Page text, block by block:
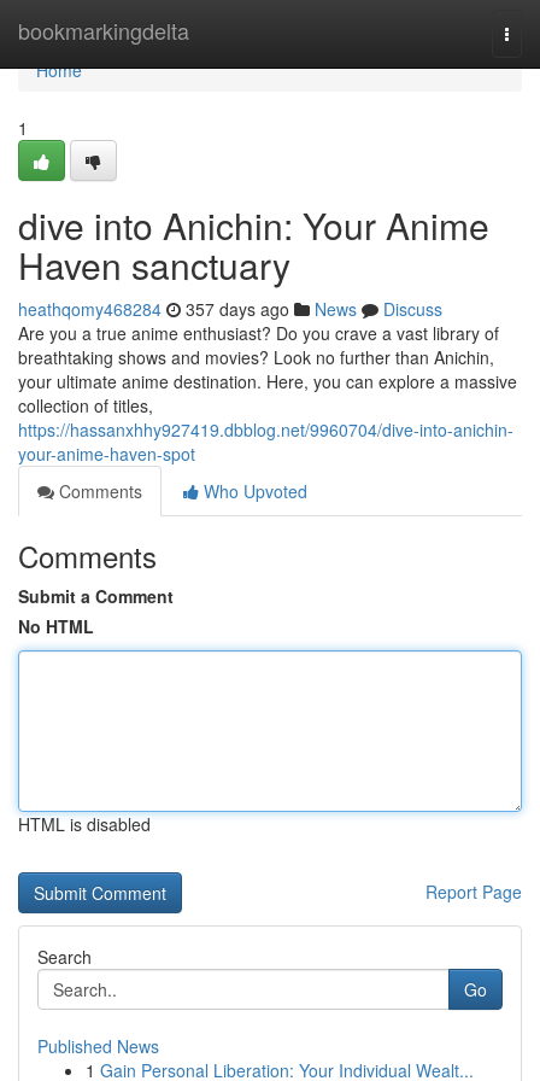
bookmarkingdelta
Home
Home
1
dive into Anichin: Your Anime
Haven sanctuary
heathqomy468284 357 days ago News
Discuss
Are you a true anime enthusiast? Do you crave a vast library of
breathtaking shows and movies? Look no further than Anichin,
your ultimate anime destination. Here, you can explore a massive
collection of titles,
https://hassanxhhy927419.dbblog.net/9960704/dive-into-anichin-
your-anime-haven-spot
Comments
Who Upvoted
Comments
Submit a Comment
No HTML
HTML is disabled
Report Page
Search
Go
Published News
1 Gain Personal Liberation: Your Individual Wealt...